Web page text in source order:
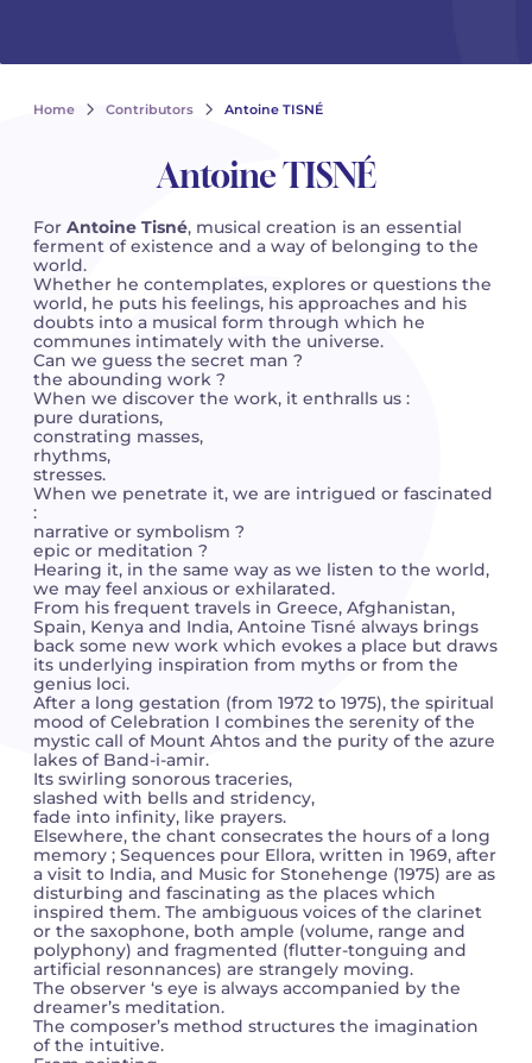
Home Contributors Antoine TISNÉ
Antoine TISNÉ
For Antoine Tisné, musical creation is an essential
ferment of existence and a way of belonging to the
world.
Whether he contemplates, explores or questions the
world, he puts his feelings, his approaches and his
doubts into a musical form through which he
communes intimately with the universe.
Can we guess the secret man ?
the abounding work ?
When we discover the work, it enthralls us :
pure durations,
constrating masses,
rhythms,
stresses.
When we penetrate it, we are intrigued or fascinated
:
narrative or symbolism ?
epic or meditation ?
Hearing it, in the same way as we listen to the world,
we may feel anxious or exhilarated.
From his frequent travels in Greece, Afghanistan,
Spain, Kenya and India, Antoine Tisné always brings
back some new work which evokes a place but draws
its underlying inspiration from myths or from the
genius loci.
After a long gestation (from 1972 to 1975), the spiritual
mood of Celebration I combines the serenity of the
mystic call of Mount Ahtos and the purity of the azure
lakes of Band-i-amir.
Its swirling sonorous traceries,
slashed with bells and stridency,
fade into infinity, like prayers.
Elsewhere, the chant consecrates the hours of a long
memory ; Sequences pour Ellora, written in 1969, after
a visit to India, and Music for Stonehenge (1975) are as
disturbing and fascinating as the places which
inspired them. The ambiguous voices of the clarinet
or the saxophone, both ample (volume, range and
polyphony) and fragmented (flutter-tonguing and
artificial resonnances) are strangely moving.
The observer ‘s eye is always accompanied by the
dreamer’s meditation.
The composer’s method structures the imagination
of the intuitive.
See all articles
See all articles
Ukulele
Chamber
See all articles
Youth orchestras
See all articles
See all articles
Vocal music
Young Audiences
Drums Fanfare
Rameau monumental edition
Variété
See all articles
Vincent DAVID
Graciane FINZI
Anthony GIRARD
Philippe LEROUX
Martin MATALON
Maurice OHANA
Clara OLIVARES
Camille PÉPIN
Jean-Baptiste ROBIN
Oscar STRASNOY
Germaine TAILLEFERRE
Dimitri TCHESNOKOV
Fabien TOUCHARD
Jean-François VERDIER
Fabien WAKSMAN
Pierre WISSMER
Vincent DAVID
Graciane FINZI
Anthony GIRARD
Philippe LEROUX
Martin MATALON
Maurice OHANA
Clara OLIVARES
Camille PÉPIN
Jean-Baptiste ROBIN
Oscar STRASNOY
Germaine TAILLEFERRE
Dimitri TCHESNOKOV
Fabien TOUCHARD
Jean-François VERDIER
Fabien WAKSMAN
Pierre WISSMER